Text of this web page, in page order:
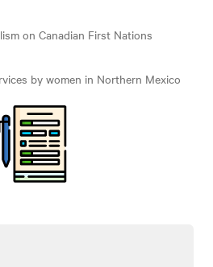
on Canadian First Nations
by women in Northern Mexico